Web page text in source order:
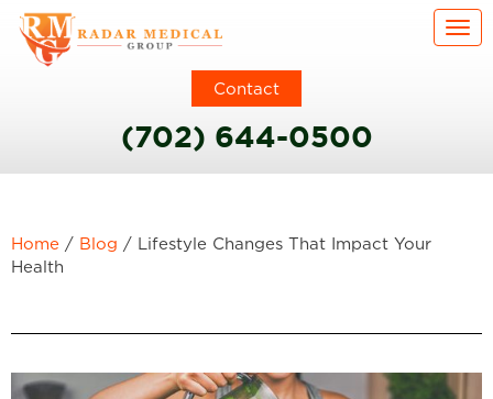
Contact
(702) 644-0500
Home / Blog / Lifestyle Changes That Impact Your
Health